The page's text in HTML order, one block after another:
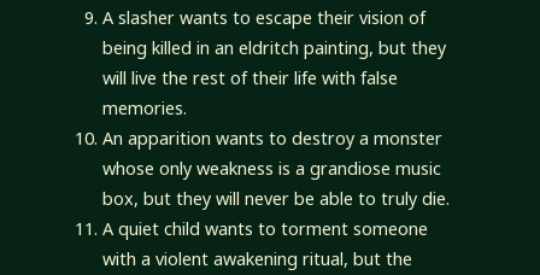
A slasher wants to escape their vision of
being killed in an eldritch painting, but they
will live the rest of their life with false
memories.
An apparition wants to destroy a monster
whose only weakness is a grandiose music
box, but they will never be able to truly die.
A quiet child wants to torment someone
with a violent awakening ritual, but the